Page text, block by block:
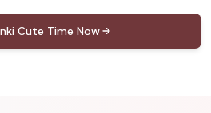
Cute Time Now